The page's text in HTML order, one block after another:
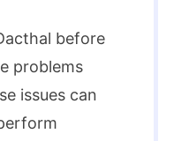
before
problems
issues can